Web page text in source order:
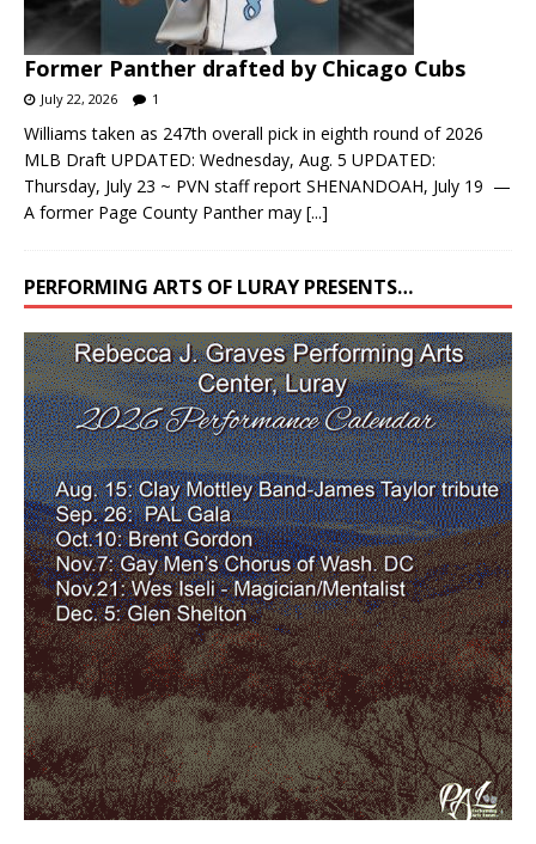
Former Panther drafted by Chicago Cubs
July 22, 2026 1
Williams taken as 247th overall pick in eighth round of 2026
MLB Draft UPDATED: Wednesday, Aug. 5 UPDATED:
Thursday, July 23 ~ PVN staff report SHENANDOAH, July 19 —
A former Page County Panther may [...]
PERFORMING ARTS OF LURAY PRESENTS…